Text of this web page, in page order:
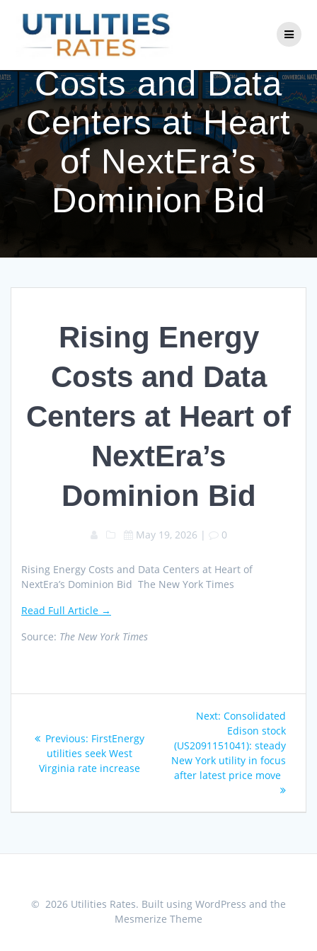
to
content
Rising Energy
Costs and Data
Centers at Heart
of NextEra’s
Dominion Bid
Rising Energy
Costs and Data
Centers at Heart of
NextEra’s
Dominion Bid
May 19, 2026 | 0
Rising Energy Costs and Data Centers at Heart of
NextEra’s Dominion Bid The New York Times
Read Full Article →
Source: The New York Times
navigation
Previous: Previous
post:
FirstEnergy
utilities seek West
Virginia rate increase
Next: Next
post:
Consolidated
Edison stock
(US2091151041): steady
New York utility in focus
after latest price move
© 2026 Utilities Rates. Built using WordPress and the
Mesmerize Theme